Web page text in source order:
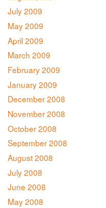
July 2009
May 2009
April 2009
March 2009
February 2009
January 2009
December 2008
November 2008
October 2008
September 2008
August 2008
July 2008
June 2008
May 2008